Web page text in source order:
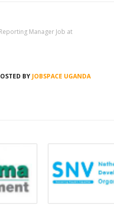
Manager Job at
BY JOBSPACE UGANDA